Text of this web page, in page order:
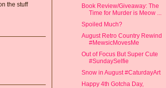
the stuff
Book Review/Giveaway: The
Time for Murder is Meow ...
Spoiled Much?
August Retro Country Rewind
#MewsicMovesMe
Out of Focus But Super Cute
#SundaySelfie
Snow in August #CaturdayArt
Happy 4th Gotcha Day,